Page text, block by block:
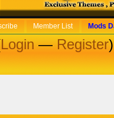
Member List Mods
Login—Register)